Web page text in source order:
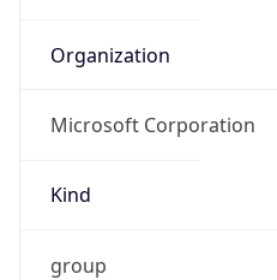
Organization
Microsoft Corporation
Kind
group